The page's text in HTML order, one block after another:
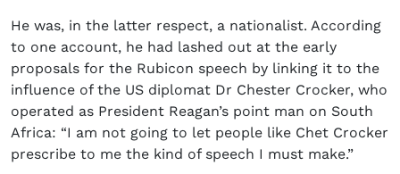
He was, in the latter respect, a nationalist. According
to one account, he had lashed out at the early
proposals for the Rubicon speech by linking it to the
influence of the US diplomat Dr Chester Crocker, who
operated as President Reagan’s point man on South
Africa: “I am not going to let people like Chet Crocker
prescribe to me the kind of speech I must make.”